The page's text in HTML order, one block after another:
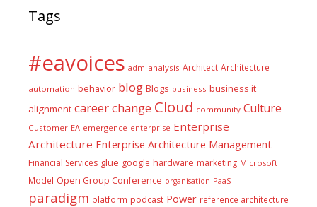
Tags
#eavoices adm analysis Architect Architecture
automation behavior blog Blogs business business it
alignment careerchange Cloud community Culture
Customer EA emergence enterprise Enterprise
Architecture Enterprise Architecture Management
Financial Services glue google hardware marketing Microsoft
Model Open Group Conference organisation PaaS
paradigm platform podcast Power reference architecture